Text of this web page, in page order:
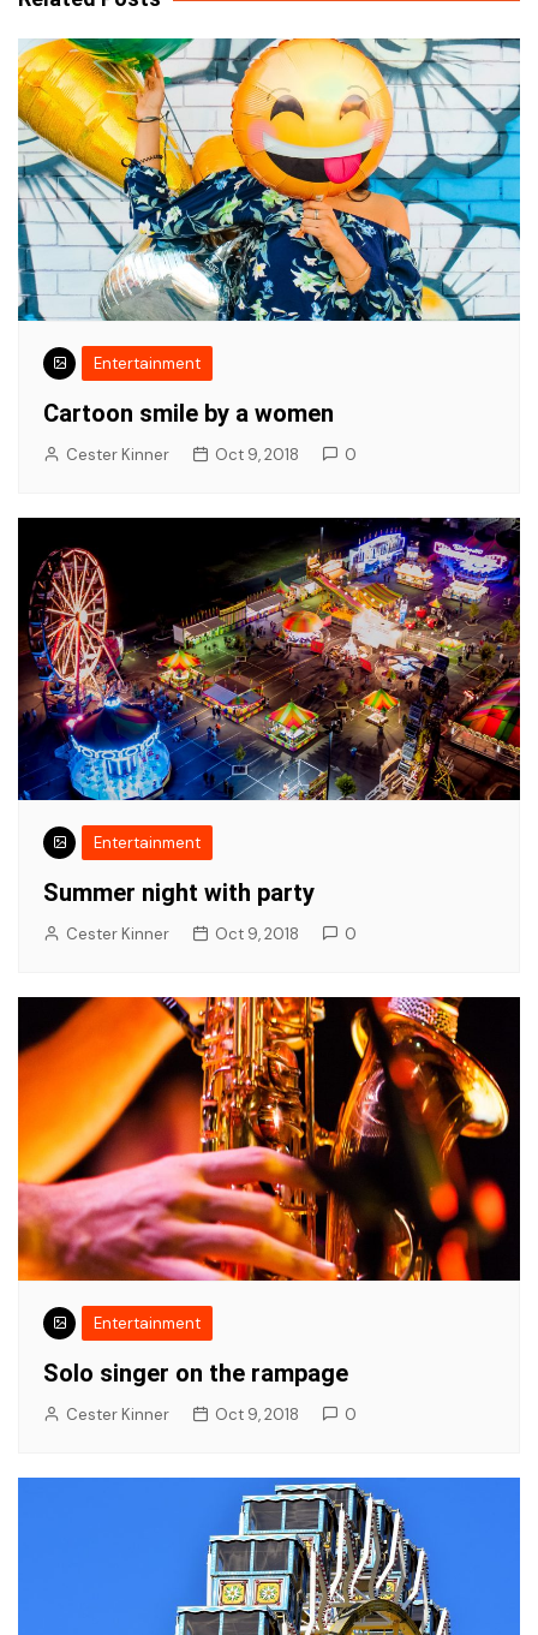
Entertainment
Cartoon smile by a women
Cester Kinner Oct 9, 2018 0
Entertainment
Summer night with party
Cester Kinner Oct 9, 2018 0
Entertainment
Solo singer on the rampage
Cester Kinner Oct 9, 2018 0